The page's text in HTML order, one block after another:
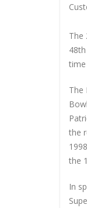
The
time
The
the
the
In